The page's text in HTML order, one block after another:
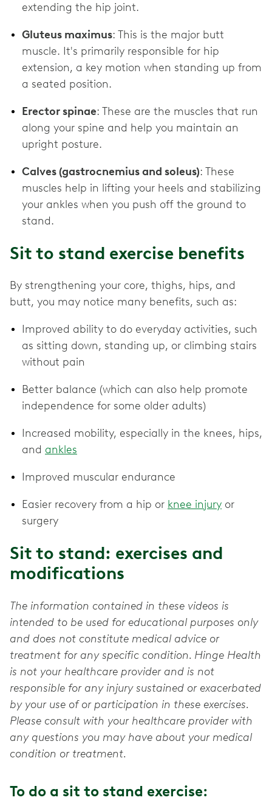
extending the hip joint.
Gluteus maximus: This is the major butt
muscle. It's primarily responsible for hip
extension, a key motion when standing up from
a seated position.
Erector spinae: These are the muscles that run
along your spine and help you maintain an
upright posture.
Calves (gastrocnemius and soleus): These
muscles help in lifting your heels and stabilizing
your ankles when you push off the ground to
stand.
Sit to stand exercise benefits
By strengthening your core, thighs, hips, and
butt, you may notice many benefits, such as:
Improved ability to do everyday activities, such
as sitting down, standing up, or climbing stairs
without pain
Better balance (which can also help promote
independence for some older adults)
Increased mobility, especially in the knees, hips,
and ankles
Improved muscular endurance
Easier recovery from a hip or knee injury or
surgery
Sit to stand: exercises and
modifications
The information contained in these videos is
intended to be used for educational purposes only
and does not constitute medical advice or
treatment for any specific condition. Hinge Health
is not your healthcare provider and is not
responsible for any injury sustained or exacerbated
by your use of or participation in these exercises.
Please consult with your healthcare provider with
any questions you may have about your medical
condition or treatment.
To do a sit to stand exercise: